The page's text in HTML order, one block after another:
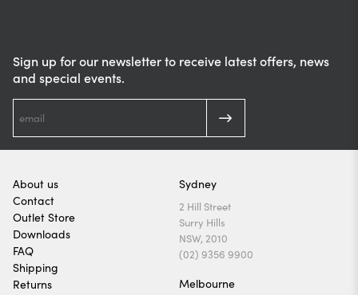
Sign up for our newsletter to receive latest offers, news
and special events.
About us
Contact
Outlet Store
Downloads
FAQ
Shipping
Returns
Sydney
2 Hill Street
Surry Hills
NSW, 2010
(02) 9356 9900
Melbourne